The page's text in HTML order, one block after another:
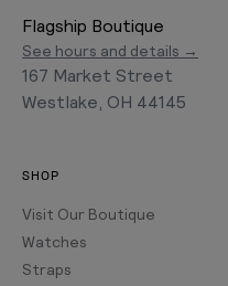
Flagship Boutique
See hours and details →
167 Market Street
Westlake, OH 44145
SHOP
Visit Our Boutique
Watches
Straps